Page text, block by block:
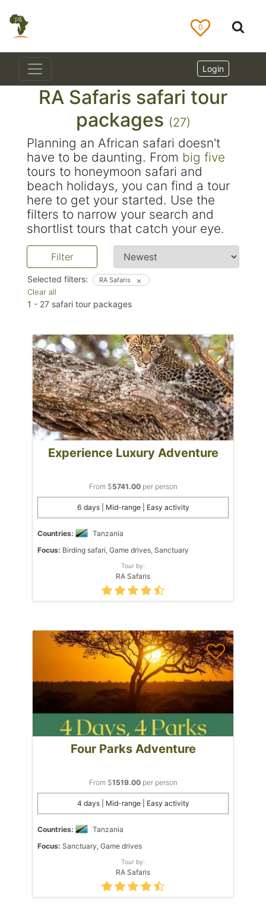
0
Login
RA Safaris safari tour
packages (27)
Planning an African safari doesn't
have to be daunting. From big five
tours to honeymoon safari and
beach holidays, you can find a tour
here to get your started. Use the
filters to narrow your search and
shortlist tours that catch your eye.
Filter
Selected filters:
Clear all
RA Safaris
1 - 27 safari tour packages
Experience Luxury Adventure
From $5741.00per person
6 days | Mid-range | Easy activity
Countries:
Tanzania
Focus: Birding safari, Game drives, Sanctuary
Tour by:
RA Safaris
Four Parks Adventure
From $1519.00per person
4 days | Mid-range | Easy activity
Countries:
Tanzania
Focus: Sanctuary, Game drives
Tour by:
RA Safaris